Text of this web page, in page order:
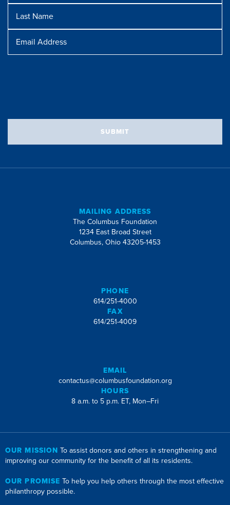
Name
Address
SUBMIT
MAILING ADDRESS
The Columbus Foundation
1234 East Broad Street
Columbus, Ohio 43205-1453
PHONE
614/251-4000
FAX
614/251-4009
EMAIL
contactus@columbusfoundation.org
HOURS
8 a.m. to 5 p.m. ET, Mon–Fri
OUR MISSION To assist donors and others in strengthening and
improving our community for the benefit of all its residents.
OUR PROMISE To help you help others through the most effective
philanthropy possible.